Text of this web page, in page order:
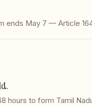
May 7 — Article
hours to form Tamil